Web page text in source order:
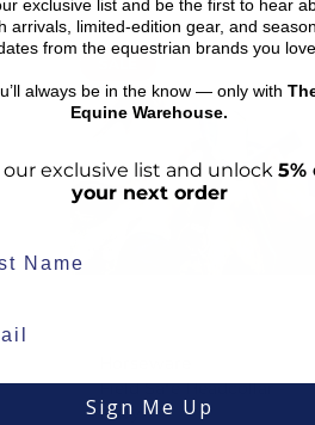
throughout your shopping
dispatch timeframe and the
SALE
Field Safe Headcollar -
Navy
exclusive list and be the first to hear
arrivals, limited-edition gear, and
from the equestrian brands you love.
always be in the know — only with
Equine Warehouse.
our exclusive list and unlock 5%
your next order
Sign Me Up